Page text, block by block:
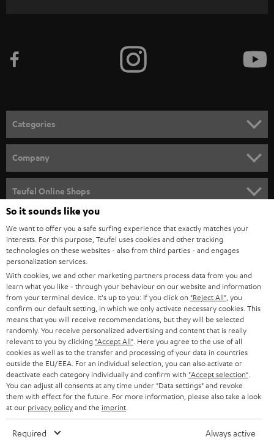
e
n
e
w
s
l
e
t
t
e
r
Categories
SPEAKER PACKAGES
SOUNDBARS
STEREO
SMART HOME
BLUETOOTH
HEADPHONES
BLUETOOTH HEADPHONES
STEREO COMPLETE SYSTEMS
SPEAKERS
ULTIMA
Company
CAREER
PRESS
B2B
STORES
ADVANTAGES
TEUFEL STORY
MANAGEMENT
Teufel Online Shops
AUSTRIA
SWITZERLAND
NETHERLANDS
BELGIUM
FRANCE
POLAND
So it sounds like you
We want to offer you a safe surfing experience that exactly matches your
interests. For this purpose, Teufel uses cookies and other tracking
technologies on these websites - also from third parties - and engages
personalization services.
With cookies, we and other marketing partners process data from you and
learn what you like - through your behaviour on our website and information
from your terminal device. It's up to you: If you click on "Reject All" , you
confirm our default setting, in which we only activate necessary cookies. This
means that you will receive recommendations, but they will be selected
randomly. You receive personalized advertising and content that is really
relevant to you by clicking "Accept All" . Here you agree to the use of all
cookies as well as to the transfer and processing of your data in countries
outside the EU/EEA. For an individual selection, you can also activate or
deactivate each category individually and confirm with "Accept selection"
You can adjust all consents at any time under "Data settings" and revoke
them with effect for the future. For more information, please also take a look
at our privacy policyand the imprint
Required Always active